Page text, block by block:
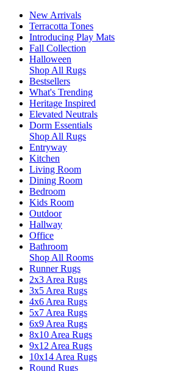
New Arrivals
Terracotta Tones
Introducing Play Mats
Fall Collection
Halloween
Shop All Rugs
Bestsellers
What's Trending
Heritage Inspired
Elevated Neutrals
Dorm Essentials
Shop All Rugs
Entryway
Kitchen
Living Room
Dining Room
Bedroom
Kids Room
Outdoor
Hallway
Office
Bathroom
Shop All Rooms
Runner Rugs
2x3 Area Rugs
3x5 Area Rugs
4x6 Area Rugs
5x7 Area Rugs
6x9 Area Rugs
8x10 Area Rugs
9x12 Area Rugs
10x14 Area Rugs
Round Rugs